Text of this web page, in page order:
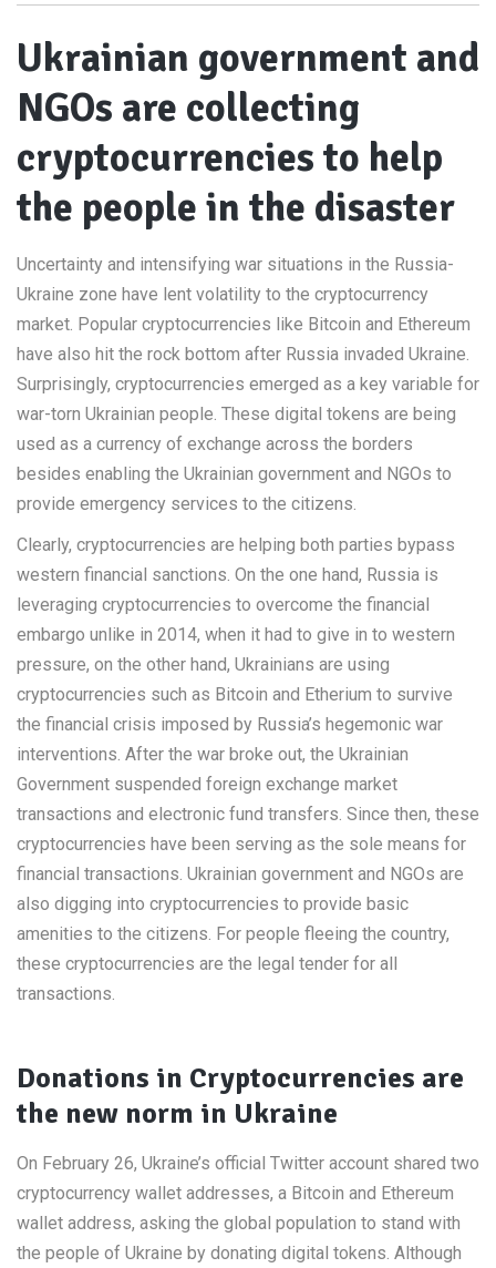
Ukrainian government and
NGOs are collecting
cryptocurrencies to help
the people in the disaster
Uncertainty and intensifying war situations in the Russia-
Ukraine zone have lent volatility to the cryptocurrency
market. Popular cryptocurrencies like Bitcoin and Ethereum
have also hit the rock bottom after Russia invaded Ukraine.
Surprisingly, cryptocurrencies emerged as a key variable for
war-torn Ukrainian people. These digital tokens are being
used as a currency of exchange across the borders
besides enabling the Ukrainian government and NGOs to
provide emergency services to the citizens.
Clearly, cryptocurrencies are helping both parties bypass
western financial sanctions. On the one hand, Russia is
leveraging cryptocurrencies to overcome the financial
embargo unlike in 2014, when it had to give in to western
pressure, on the other hand, Ukrainians are using
cryptocurrencies such as Bitcoin and Etherium to survive
the financial crisis imposed by Russia’s hegemonic war
interventions. After the war broke out, the Ukrainian
Government suspended foreign exchange market
transactions and electronic fund transfers. Since then, these
cryptocurrencies have been serving as the sole means for
financial transactions. Ukrainian government and NGOs are
also digging into cryptocurrencies to provide basic
amenities to the citizens. For people fleeing the country,
these cryptocurrencies are the legal tender for all
transactions.
Donations in Cryptocurrencies are
the new norm in Ukraine
On February 26, Ukraine’s official Twitter account shared two
cryptocurrency wallet addresses, a Bitcoin and Ethereum
wallet address, asking the global population to stand with
the people of Ukraine by donating digital tokens. Although